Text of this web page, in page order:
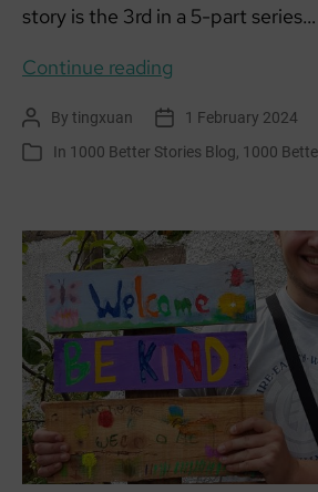
story is the 3rd in a 5-part series…
Continue reading
Gina
and
Dell
Post
author
By tingxuan
Post 1 February 2024
Categories
In 1000 Better Stories Blog 1000